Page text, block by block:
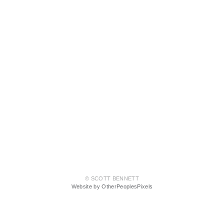
© SCOTT BENNETT
Website by OtherPeoplesPixels